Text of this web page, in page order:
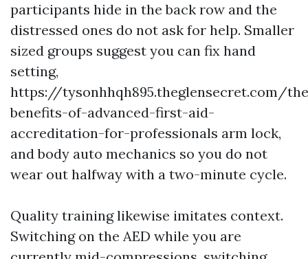
participants hide in the back row and the
distressed ones do not ask for help. Smaller
sized groups suggest you can fix hand
setting,
https://tysonhhqh895.theglensecret.com/
benefits-of-advanced-first-aid-
accreditation-for-professionals arm lock,
and body auto mechanics so you do not
wear out halfway with a two-minute cycle.
Quality training likewise imitates context.
Switching on the AED while you are